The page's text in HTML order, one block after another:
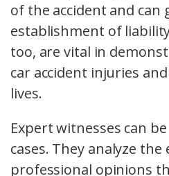
of the accident and
establishment of
too, are vital in
car accident injuries
lives.
Expert witnesses can
cases. They analyze
professional opinions